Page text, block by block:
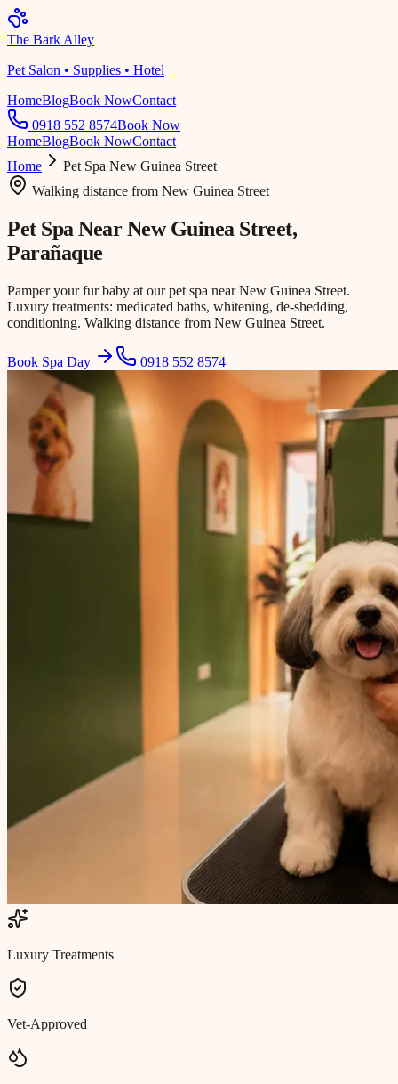
The Bark Alley
Pet Salon • Supplies • Hotel
HomeBlogBook NowContact
0918 552 8574Book Now
HomeBlogBook NowContact
Home
Pet Spa New Guinea Street
Walking distance from New Guinea Street
Pet Spa NearNew Guinea Street,
Parañaque
Pamper your fur baby at our pet spa near New Guinea Street.
Luxury treatments: medicated baths, whitening, de-shedding,
conditioning. Walking distance from New Guinea Street.
Book Spa Day 0918 552 8574
Luxury Treatments
Vet-Approved